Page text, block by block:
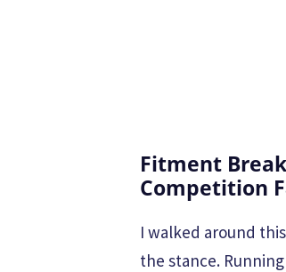
Fitment
Competition
I walked around
the stance.